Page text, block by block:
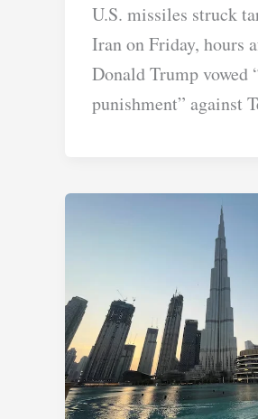
U.S. missiles struck
Iran on Friday, hours
Donald Trump
punishment” against